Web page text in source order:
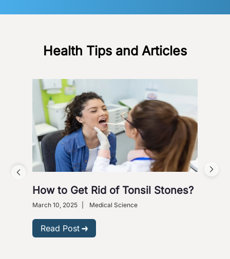
Health Tips and Articles
How to Get Rid of Tonsil Stones?
March 10, 2025 Medical Science
Read Post